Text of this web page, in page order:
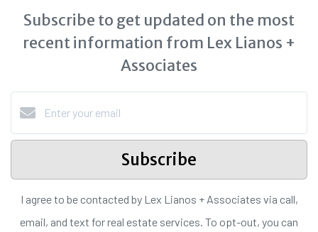
Subscribe to get updated on the most
recent information from Lex Lianos +
Associates
Subscribe
I agree to be contacted by Lex Lianos + Associates via call,
email, and text for real estate services. To opt-out, you can